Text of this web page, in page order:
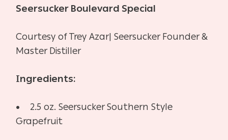
Seersucker Boulevard Special
Courtesy of Trey Azar| Seersucker Founder &
Master Distiller
Ingredients:
• 2.5 oz. Seersucker Southern Style
Grapefruit